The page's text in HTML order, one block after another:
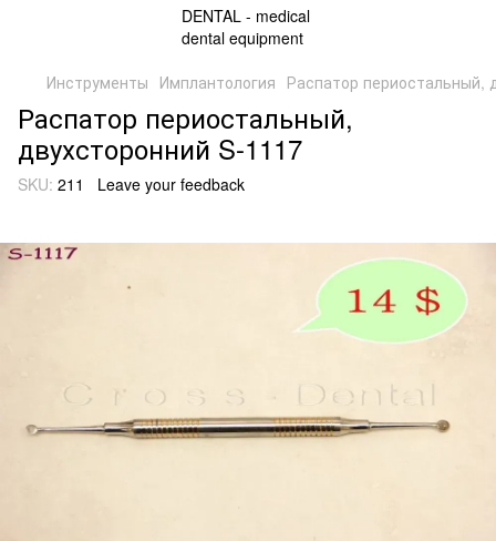
Инструменты Имплантология Распатор периостальный,
Распатор периостальный,
двухсторонний S-1117
SKU: 211 Leave your feedback